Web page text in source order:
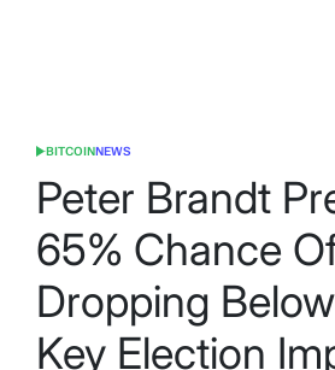
POSTED
BITCOINNEWS
Peter Brandt
65% Chance
Dropping
Key Election